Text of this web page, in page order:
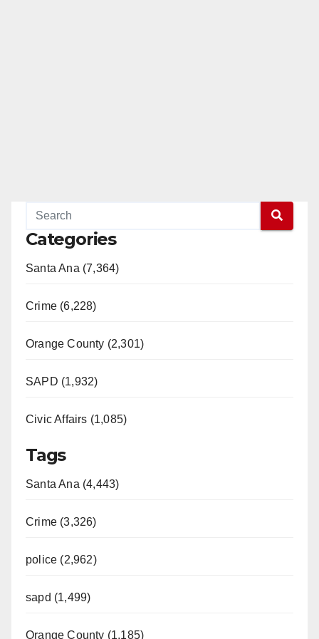
Categories
Santa Ana (7,364)
Crime (6,228)
Orange County (2,301)
SAPD (1,932)
Civic Affairs (1,085)
Tags
Santa Ana (4,443)
Crime (3,326)
police (2,962)
sapd (1,499)
Orange County (1,185)